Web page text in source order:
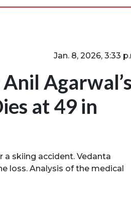
Jan. 8, 2026, 3:33
Agarwal’s
at 49 in
a skiing accident. Vedanta
loss. Analysis of the medical